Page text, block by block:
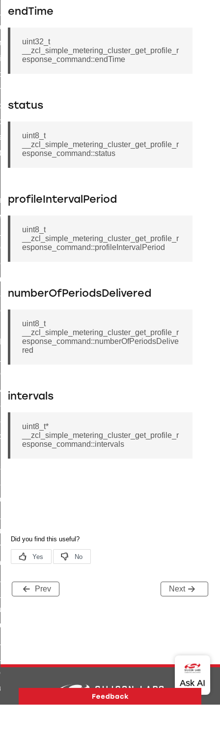
endTime
uint32_t
__zcl_simple_metering_cluster_get_profile_r
esponse_command::endTime
status
uint8_t
__zcl_simple_metering_cluster_get_profile_r
esponse_command::status
profileIntervalPeriod
uint8_t
__zcl_simple_metering_cluster_get_profile_r
esponse_command::profileIntervalPeriod
numberOfPeriodsDelivered
uint8_t
__zcl_simple_metering_cluster_get_profile_r
esponse_command::numberOfPeriodsDelive
red
intervals
uint8_t*
__zcl_simple_metering_cluster_get_profile_r
esponse_command::intervals
Prev Next
Version History Support About Us
Community